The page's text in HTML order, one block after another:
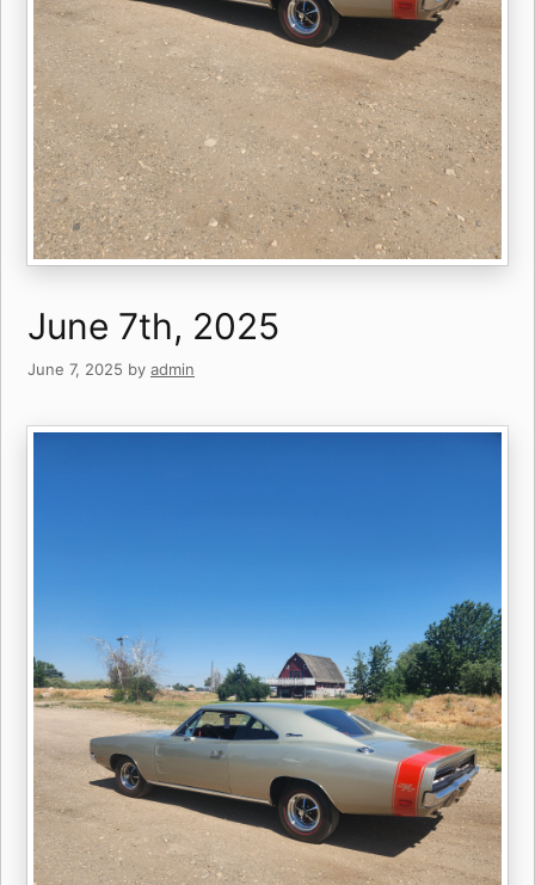
June 7th, 2025
June 7, 2025 by admin